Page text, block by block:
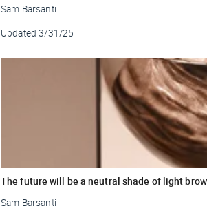
Sam Barsanti
Updated 3/31/25
The future will be a neutral shade of light
Sam Barsanti